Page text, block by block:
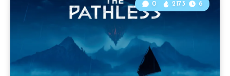
0 2173 6